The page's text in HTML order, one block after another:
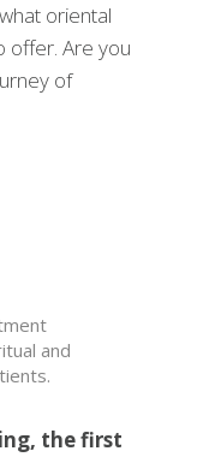
oriental
offer. Are you
of
and
the first